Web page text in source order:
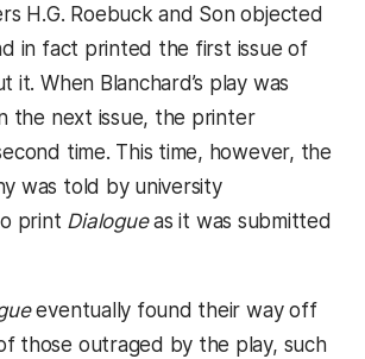
H.G. Roebuck and Son objected
in fact printed the first issue of
it. When Blanchard’s play was
the next issue, the printer
time. This time, however, the
was told by university
print Dialogueas it was submitted
eventually found their way off
those outraged by the play, such